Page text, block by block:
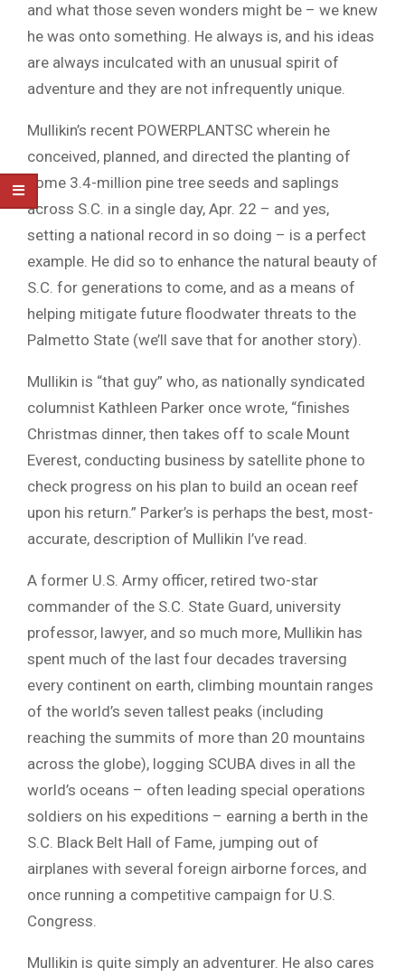
and what those seven wonders might be – we knew
he was onto something. He always is, and his ideas
are always inculcated with an unusual spirit of
adventure and they are not infrequently unique.
Mullikin’s recent POWERPLANTSC wherein he
conceived, planned, and directed the planting of
some 3.4-million pine tree seeds and saplings
across S.C. in a single day, Apr. 22 – and yes,
setting a national record in so doing – is a perfect
example. He did so to enhance the natural beauty of
S.C. for generations to come, and as a means of
helping mitigate future floodwater threats to the
Palmetto State (we’ll save that for another story).
Mullikin is “that guy” who, as nationally syndicated
columnist Kathleen Parker once wrote, “finishes
Christmas dinner, then takes off to scale Mount
Everest, conducting business by satellite phone to
check progress on his plan to build an ocean reef
upon his return.” Parker’s is perhaps the best, most-
accurate, description of Mullikin I’ve read.
A former U.S. Army officer, retired two-star
commander of the S.C. State Guard, university
professor, lawyer, and so much more, Mullikin has
spent much of the last four decades traversing
every continent on earth, climbing mountain ranges
of the world’s seven tallest peaks (including
reaching the summits of more than 20 mountains
across the globe), logging SCUBA dives in all the
world’s oceans – often leading special operations
soldiers on his expeditions – earning a berth in the
S.C. Black Belt Hall of Fame, jumping out of
airplanes with several foreign airborne forces, and
once running a competitive campaign for U.S.
Congress.
Mullikin is quite simply an adventurer. He also cares